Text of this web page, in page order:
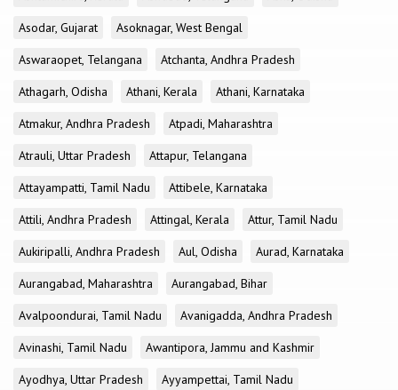
Asodar, Gujarat
Asoknagar, West Bengal
Aswaraopet, Telangana
Atchanta, Andhra Pradesh
Athagarh, Odisha
Athani, Kerala
Athani, Karnataka
Atmakur, Andhra Pradesh
Atpadi, Maharashtra
Atrauli, Uttar Pradesh
Attapur, Telangana
Attayampatti, Tamil Nadu
Attibele, Karnataka
Attili, Andhra Pradesh
Attingal, Kerala
Attur, Tamil Nadu
Aukiripalli, Andhra Pradesh
Aul, Odisha
Aurad, Karnataka
Aurangabad, Maharashtra
Aurangabad, Bihar
Avalpoondurai, Tamil Nadu
Avanigadda, Andhra Pradesh
Avinashi, Tamil Nadu
Awantipora, Jammu and Kashmir
Ayodhya, Uttar Pradesh
Ayyampettai, Tamil Nadu